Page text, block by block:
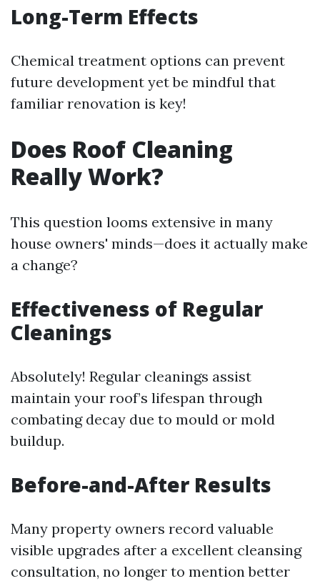
Long-Term Effects
Chemical treatment options can prevent
future development yet be mindful that
familiar renovation is key!
Does Roof Cleaning
Really Work?
This question looms extensive in many
house owners' minds—does it actually make
a change?
Effectiveness of Regular
Cleanings
Absolutely! Regular cleanings assist
maintain your roof’s lifespan through
combating decay due to mould or mold
buildup.
Before-and-After Results
Many property owners record valuable
visible upgrades after a excellent cleansing
consultation, no longer to mention better